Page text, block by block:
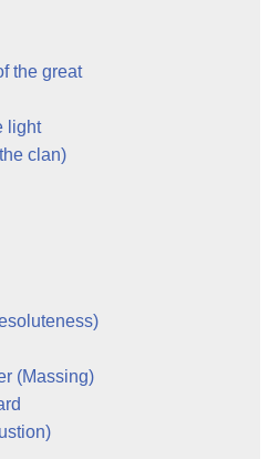
the great
light
clan)
(Massing)